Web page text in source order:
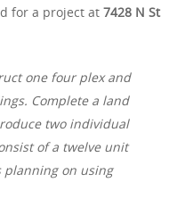
for a project at7428 N St
one four plex and
Complete a land
two individual
of a twelve unit
on using